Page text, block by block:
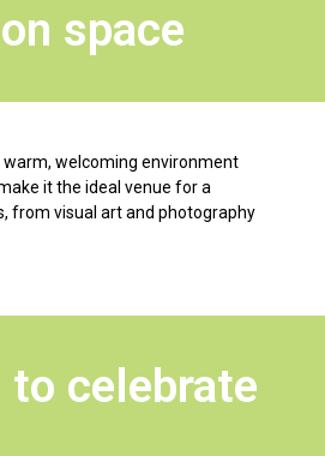
space
warm, welcoming environment
it the ideal venue for a
from visual art and photography
to celebrate